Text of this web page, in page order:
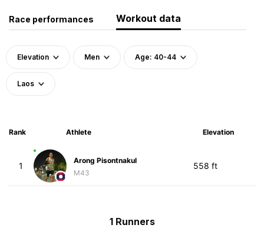
Race performances Workout data
Elevation Men Age: 40-44
Laos
Rank Athlete Elevation
1
Arong Pisontnakul
M43
558 ft
1 Runners